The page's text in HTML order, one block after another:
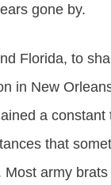
gone by.
Florida, to
in New
a
that
army